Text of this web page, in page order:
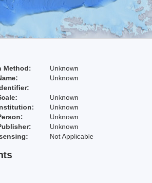
Method:
Unknown
Unknown
Unknown
Unknown
Unknown
Unknown
Not Applicable